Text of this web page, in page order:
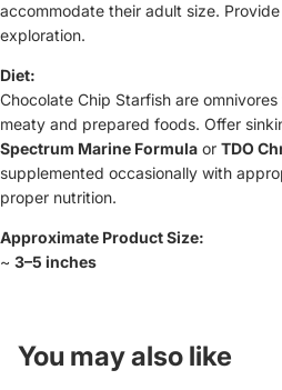
accommodate their adult size.
exploration.
Diet:
Chocolate Chip Starfish are
meaty and prepared foods. Offer
Spectrum Marine Formula or TDO
supplemented occasionally with
proper nutrition.
Approximate Product Size:
~ 3–5 inches
You may also like
Log in to your account to add